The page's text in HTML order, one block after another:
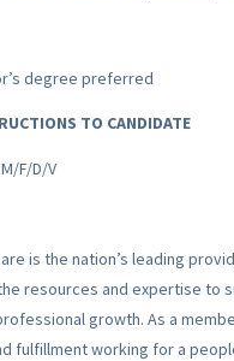
degree preferred
TO CANDIDATE
F/D/V
is the nation’s leading
resources and expertise to
growth. As a
fulfillment working for a